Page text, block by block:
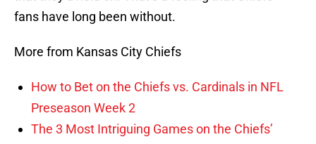
fans have long been without.
More from Kansas City Chiefs
How to Bet on the Chiefs vs. Cardinals in NFL
Preseason Week 2
The 3 Most Intriguing Games on the Chiefs’